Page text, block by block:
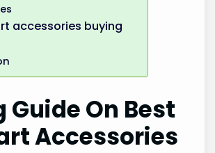
accessories buying
Guide On Best
Accessories